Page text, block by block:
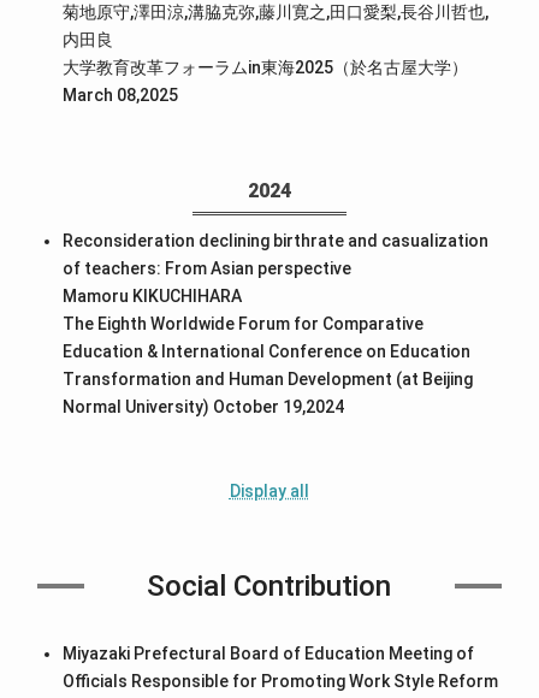
菊地原守,澤田涼,溝脇克弥,藤川寛之,田口愛梨,長谷川哲也,
内田良
大学教育改革フォーラムin東海2025（於名古屋大学）
March 08,2025
2024
Reconsideration declining birthrate and casualization
of teachers: From Asian perspective
Mamoru KIKUCHIHARA
The Eighth Worldwide Forum for Comparative
Education & International Conference on Education
Transformation and Human Development (at Beijing
Normal University) October 19,2024
Display all
Social Contribution
Miyazaki Prefectural Board of Education Meeting of
Officials Responsible for Promoting Work Style Reform